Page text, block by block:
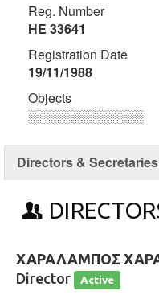
Reg. Number
ΗΕ 33641
Registration Date
19/11/1988
Objects
░░░░░░░░░░░░░
Directors & Secretaries
ΧΑΡΑΛΑΜΠΟΣ
Director
Active